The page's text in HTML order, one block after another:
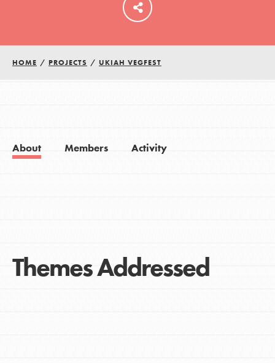
LOG IN
HOME / PROJECTS / UKIAH VEGFEST
About Members Activity
Themes Addressed